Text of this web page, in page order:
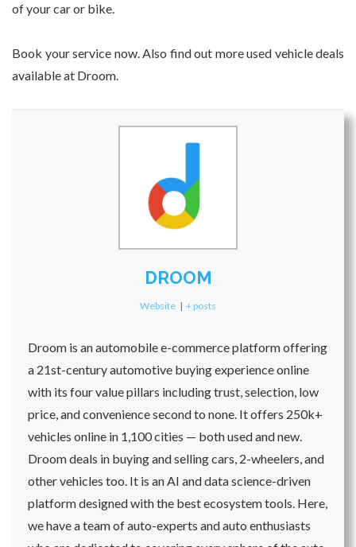
of your car or bike.
Book your service now. Also find out more used vehicle deals
available at Droom.
DROOM
Website | + posts
Droom is an automobile e-commerce platform offering
a 21st-century automotive buying experience online
with its four value pillars including trust, selection, low
price, and convenience second to none. It offers 250k+
vehicles online in 1,100 cities — both used and new.
Droom deals in buying and selling cars, 2-wheelers, and
other vehicles too. It is an AI and data science-driven
platform designed with the best ecosystem tools. Here,
we have a team of auto-experts and auto enthusiasts